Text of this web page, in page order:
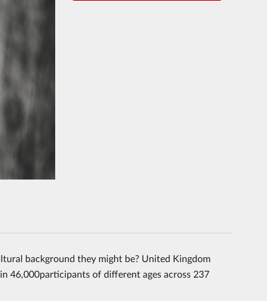
background they might be? United Kingdom
46,000participants of different ages across 237